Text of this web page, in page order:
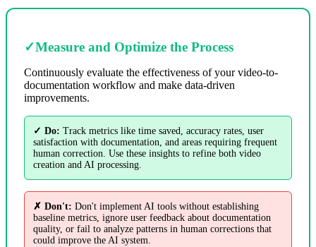
✓Measure and Optimize the Process
Continuously evaluate the effectiveness of your video-to-
documentation workflow and make data-driven
improvements.
✓ Do: Track metrics like time saved, accuracy rates, user
satisfaction with documentation, and areas requiring frequent
human correction. Use these insights to refine both video
creation and AI processing.
✗ Don't: Don't implement AI tools without establishing
baseline metrics, ignore user feedback about documentation
quality, or fail to analyze patterns in human corrections that
could improve the AI system.